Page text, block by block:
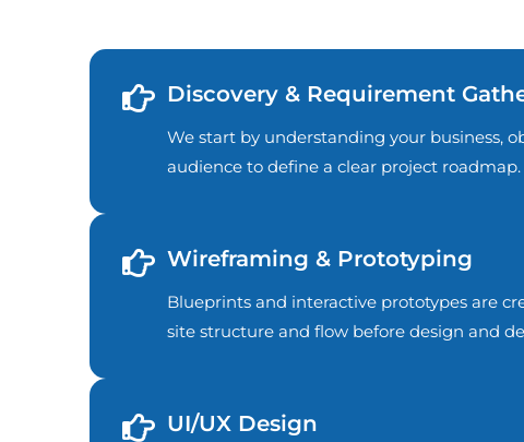
Discovery & Requirement
We start by understanding your business,
audience to define a clear project roadmap.
Wireframing & Prototyping
Blueprints and interactive prototypes are
site structure and flow before design and
UI/UX Design